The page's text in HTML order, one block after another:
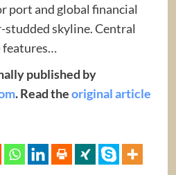
port and global financial
studded skyline. Central
features…
published by
. Read theoriginal article